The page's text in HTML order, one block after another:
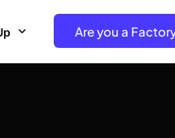
Are you a